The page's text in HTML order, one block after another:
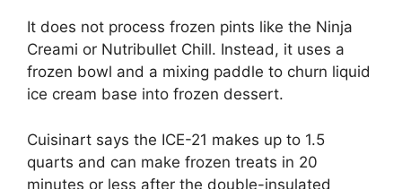
It does not process frozen pints like the Ninja
Creami or Nutribullet Chill. Instead, it uses a
frozen bowl and a mixing paddle to churn liquid
ice cream base into frozen dessert.
Cuisinart says the ICE-21 makes up to 1.5
quarts and can make frozen treats in 20
minutes or less after the double-insulated